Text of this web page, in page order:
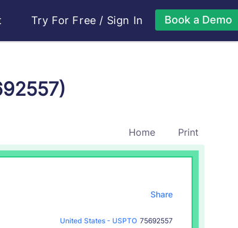
Try For Free / Sign In Book a Demo
Home Print
Share
United States - USPTO 75692557